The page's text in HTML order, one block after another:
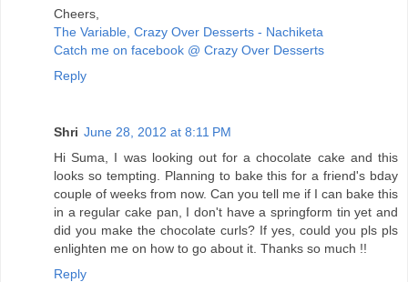
Cheers,
The Variable, Crazy Over Desserts - Nachiketa
Catch me on facebook @ Crazy Over Desserts
Reply
Shri June 28, 2012 at 8:11 PM
Hi Suma, I was looking out for a chocolate cake and this
looks so tempting. Planning to bake this for a friend's bday
couple of weeks from now. Can you tell me if I can bake this
in a regular cake pan, I don't have a springform tin yet and
did you make the chocolate curls? If yes, could you pls pls
enlighten me on how to go about it. Thanks so much !!
Reply